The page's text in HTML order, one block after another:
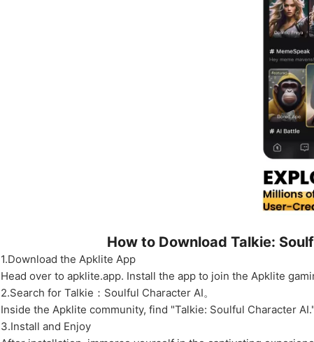
How to Download Talkie:
1.Download the Apklite App
Head over to apklite.app. Install the app to join the Apklite
2.Search for Talkie：Soulful Character AI。
Inside the Apklite community, find "Talkie: Soulful Character
3.Install and Enjoy